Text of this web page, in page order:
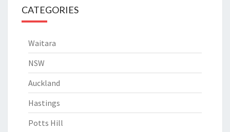
CATEGORIES
Waitara
NSW
Auckland
Hastings
Potts Hill